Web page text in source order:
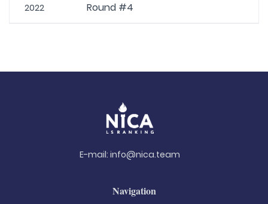
2022 Round #4
E-mail: info@nica.team
Navigation